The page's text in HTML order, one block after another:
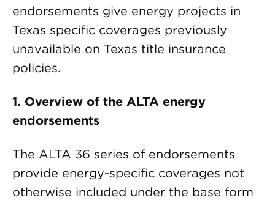
endorsements give energy projects in
Texas specific coverages previously
unavailable on Texas title insurance
policies.
1. Overview of the ALTA energy
endorsements
The ALTA 36 series of endorsements
provide energy-specific coverages not
otherwise included under the base form